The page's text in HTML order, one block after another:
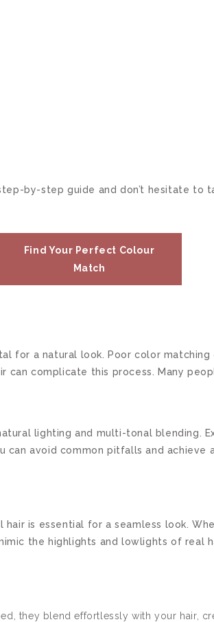
by-step guide and don’t hesitate to
Find Your Perfect Colour
Match
for a natural look. Poor color
can complicate this process. Many
lighting and multi-tonal blending.
avoid common pitfalls and achieve
hair is essential for a seamless look.
the highlights and lowlights of real
they blend effortlessly with your hair,